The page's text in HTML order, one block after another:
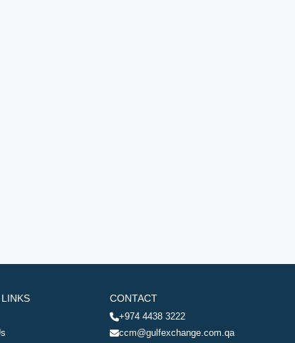
CONTACT
+974 4438 3222
ccm@gulfexchange.com.qa